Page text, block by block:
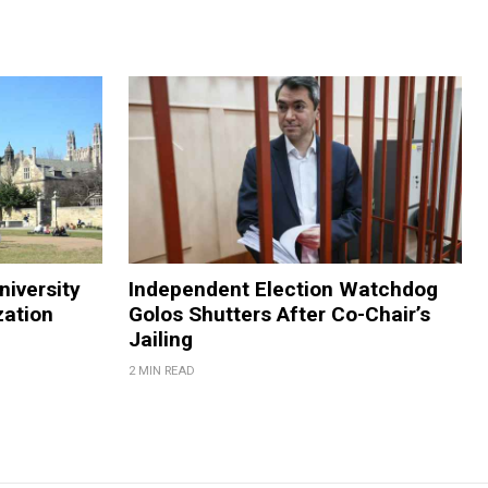
Independent Election Watchdog
Golos Shutters After Co-Chair’s
Jailing
2 MIN READ